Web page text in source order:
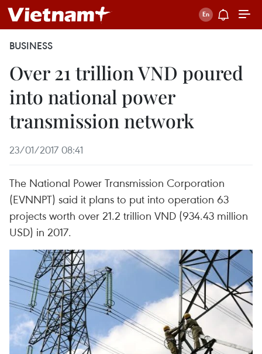
BUSINESS
Over 21 trillion VND poured
into national power
transmission network
23/01/2017 08:41
The National Power Transmission Corporation
(EVNNPT) said it plans to put into operation 63
projects worth over 21.2 trillion VND (934.43 million
USD) in 2017.